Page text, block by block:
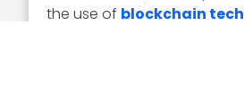
the use of blockchain